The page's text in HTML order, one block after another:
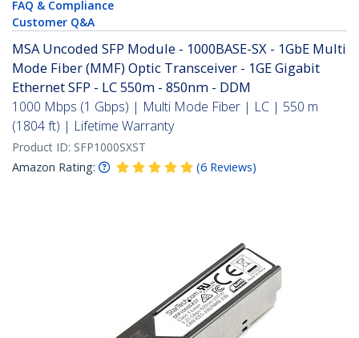
FAQ & Compliance
Customer Q&A
MSA Uncoded SFP Module - 1000BASE-SX - 1GbE Multi
Mode Fiber (MMF) Optic Transceiver - 1GE Gigabit
Ethernet SFP - LC 550m - 850nm - DDM
1000 Mbps (1 Gbps) | Multi Mode Fiber | LC | 550 m
(1804 ft) | Lifetime Warranty
Product ID: SFP1000SXST
Amazon Rating:
(6 Reviews)